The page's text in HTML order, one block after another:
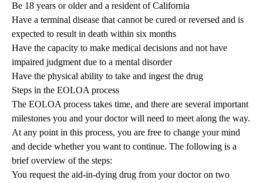
Be 18 years or older and a resident of California
Have a terminal disease that cannot be cured or reversed and is
expected to result in death within six months
Have the capacity to make medical decisions and not have
impaired judgment due to a mental disorder
Have the physical ability to take and ingest the drug
Steps in the EOLOA process
The EOLOA process takes time, and there are several important
milestones you and your doctor will need to meet along the way.
At any point in this process, you are free to change your mind
and decide whether you want to continue. The following is a
brief overview of the steps:
You request the aid-in-dying drug from your doctor on two